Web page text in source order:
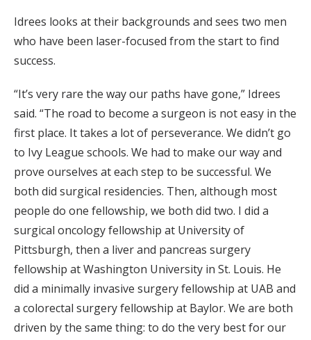
Idrees looks at their backgrounds and sees two men
who have been laser-focused from the start to find
success.
“It’s very rare the way our paths have gone,” Idrees
said. “The road to become a surgeon is not easy in the
first place. It takes a lot of perseverance. We didn’t go
to Ivy League schools. We had to make our way and
prove ourselves at each step to be successful. We
both did surgical residencies. Then, although most
people do one fellowship, we both did two. I did a
surgical oncology fellowship at University of
Pittsburgh, then a liver and pancreas surgery
fellowship at Washington University in St. Louis. He
did a minimally invasive surgery fellowship at UAB and
a colorectal surgery fellowship at Baylor. We are both
driven by the same thing: to do the very best for our